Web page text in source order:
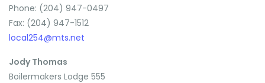
Phone: (204) 947-0497
Fax: (204) 947-1512
local254@mts.net
Jody Thomas
Boilermakers Lodge 555